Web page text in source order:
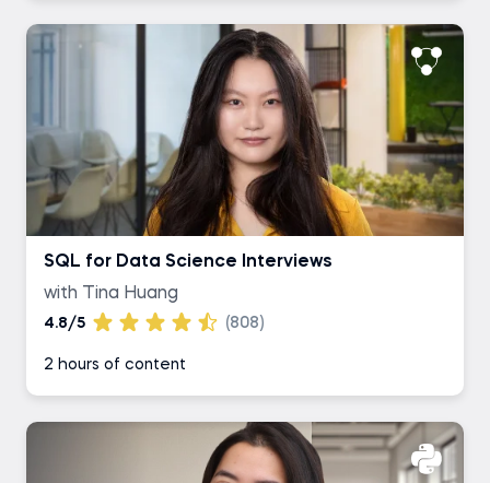
SQL for Data Science Interviews
with Tina Huang
4.8/5 (808)
2 hours of content